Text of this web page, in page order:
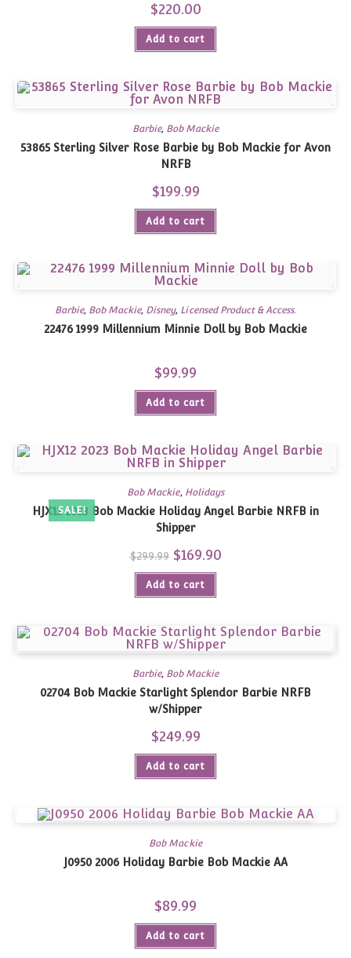
$220.00
Add to cart
Barbie, Bob Mackie
53865 Sterling Silver Rose Barbie by Bob Mackie for Avon
NRFB
$199.99
Add to cart
Barbie, Bob Mackie, Disney, Licensed Product & Access.
22476 1999 Millennium Minnie Doll by Bob Mackie
$99.99
Add to cart
SALE!
Bob Mackie, Holidays
HJX12 2023 Bob Mackie Holiday Angel Barbie NRFB in
Shipper
$299.99 Original
price
was:
$299.99.
$169.90Current
Add to cart
Barbie, Bob Mackie
02704 Bob Mackie Starlight Splendor Barbie NRFB
w/Shipper
$249.99
Add to cart
Bob Mackie
J0950 2006 Holiday Barbie Bob Mackie AA
$89.99
Add to cart